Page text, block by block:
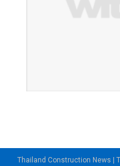
Thailand Construction News |